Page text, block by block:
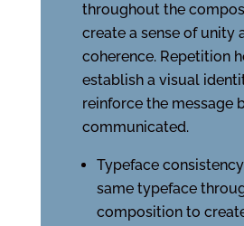
throughout the
create a sense of unity
coherence. Repetition
establish a visual
reinforce the message
communicated.
Typeface
same typeface
composition to